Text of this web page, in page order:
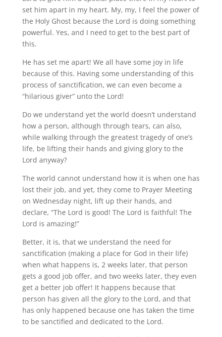
set him apart in my heart. My, my, I feel the power of
the Holy Ghost because the Lord is doing something
powerful. Yes, and I need to get to the best part of
this.
He has set me apart! We all have some joy in life
because of this. Having some understanding of this
process of sanctification, we can even become a
“hilarious giver” unto the Lord!
Do we understand yet the world doesn’t understand
how a person, although through tears, can also,
while walking through the greatest tragedy of one’s
life, be lifting their hands and giving glory to the
Lord anyway?
The world cannot understand how it is when one has
lost their job, and yet, they come to Prayer Meeting
on Wednesday night, lift up their hands, and
declare, “The Lord is good! The Lord is faithful! The
Lord is amazing!”
Better, it is, that we understand the need for
sanctification (making a place for God in their life)
when what happens is, 2 weeks later, that person
gets a good job offer, and two weeks later, they even
get a better job offer! It happens because that
person has given all the glory to the Lord, and that
has only happened because one has taken the time
to be sanctified and dedicated to the Lord.